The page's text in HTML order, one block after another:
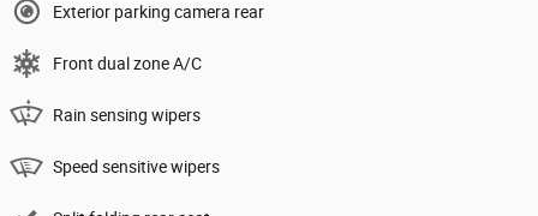
Exterior parking camera rear
Front dual zone A/C
Rain sensing wipers
Speed sensitive wipers